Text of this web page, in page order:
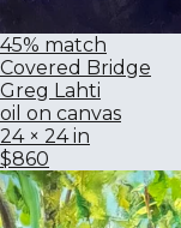
45% match
Covered Bridge
Greg Lahti
oil on canvas
24 × 24 in
$860